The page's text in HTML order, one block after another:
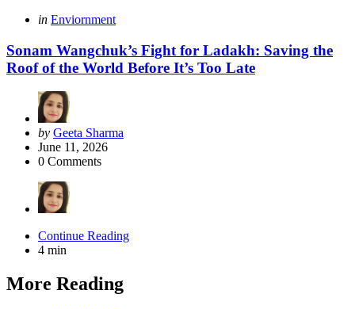
Categories
Posted
in Enviornment
Sonam Wangchuk’s Fight for Ladakh: Saving the
Roof of the World Before It’s Too Late
Posted
by
by Geeta Sharma
June 11, 2026
0 Comments
Continue Reading
4 min
More Reading